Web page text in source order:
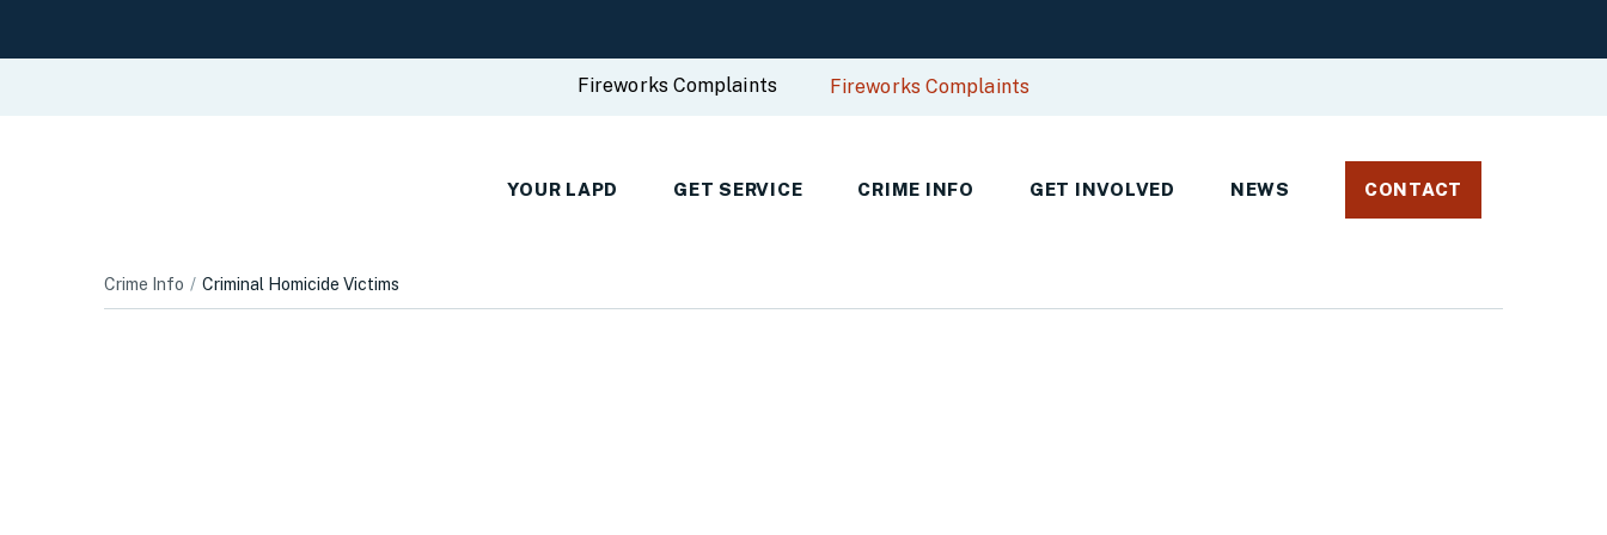
Fireworks Complaints Fireworks Complaints
YOUR LAPD GET SERVICE CRIME INFO GET INVOLVED NEWS CONTACT
Crime Info Criminal Homicide Victims